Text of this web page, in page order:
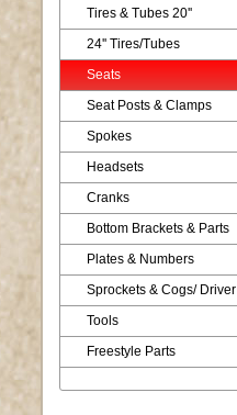
Tires & Tubes 20''
24'' Tires/Tubes
Seats
Seat Posts & Clamps
Spokes
Headsets
Cranks
Bottom Brackets & Parts
Plates & Numbers
Sprockets & Cogs/ Driver
Tools
Freestyle Parts